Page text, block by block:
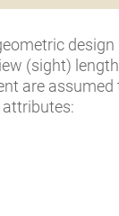
(sight)
are assumed